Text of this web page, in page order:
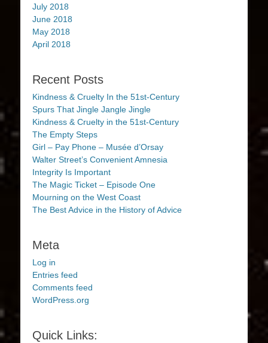
July 2018
June 2018
May 2018
April 2018
Recent Posts
Kindness & Cruelty In the 51st-Century
Spurs That Jingle Jangle Jingle
Kindness & Cruelty in the 51st-Century
The Empty Steps
Girl – Pay Phone – Musée d’Orsay
Walter Street’s Convenient Amnesia
Integrity Is Important
The Magic Ticket – Episode One
Mourning on the West Coast
The Best Advice in the History of Advice
Meta
Log in
Entries feed
Comments feed
WordPress.org
Quick Links: